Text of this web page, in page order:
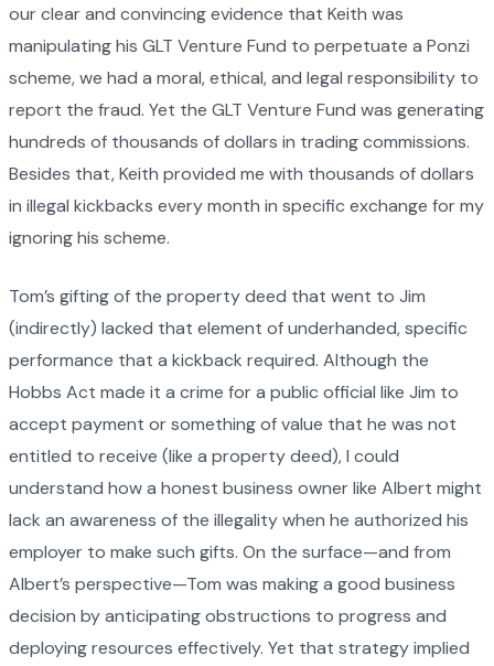
our clear and convincing evidence that Keith was
manipulating his GLT Venture Fund to perpetuate a Ponzi
scheme, we had a moral, ethical, and legal responsibility to
report the fraud. Yet the GLT Venture Fund was generating
hundreds of thousands of dollars in trading commissions.
Besides that, Keith provided me with thousands of dollars
in illegal kickbacks every month in specific exchange for my
ignoring his scheme.
Tom’s gifting of the property deed that went to Jim
(indirectly) lacked that element of underhanded, specific
performance that a kickback required. Although the
Hobbs Act made it a crime for a public official like Jim to
accept payment or something of value that he was not
entitled to receive (like a property deed), I could
understand how a honest business owner like Albert might
lack an awareness of the illegality when he authorized his
employer to make such gifts. On the surface—and from
Albert’s perspective—Tom was making a good business
decision by anticipating obstructions to progress and
deploying resources effectively. Yet that strategy implied